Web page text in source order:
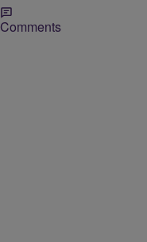
Comments